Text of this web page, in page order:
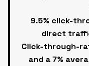
9.5% click-
direct
Click-through-
and a 7%